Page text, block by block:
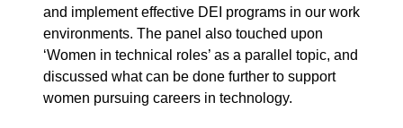
and implement effective DEI programs in our work
environments. The panel also touched upon
‘Women in technical roles’ as a parallel topic, and
discussed what can be done further to support
women pursuing careers in technology.